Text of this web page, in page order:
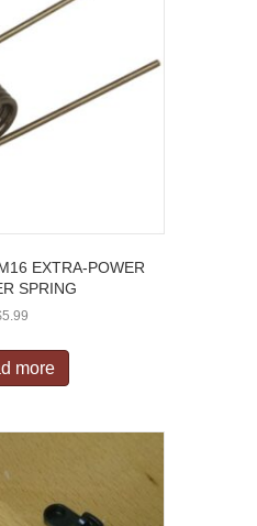
EXTRA-POWER
SPRING
5.99
more